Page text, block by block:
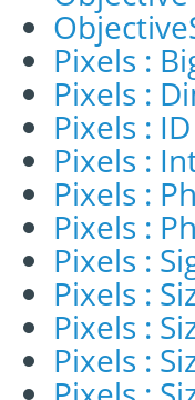
Pixels :
Pixels :
Pixels : ID
Pixels :
Pixels :
Pixels :
Pixels :
Pixels :
Pixels :
Pixels :